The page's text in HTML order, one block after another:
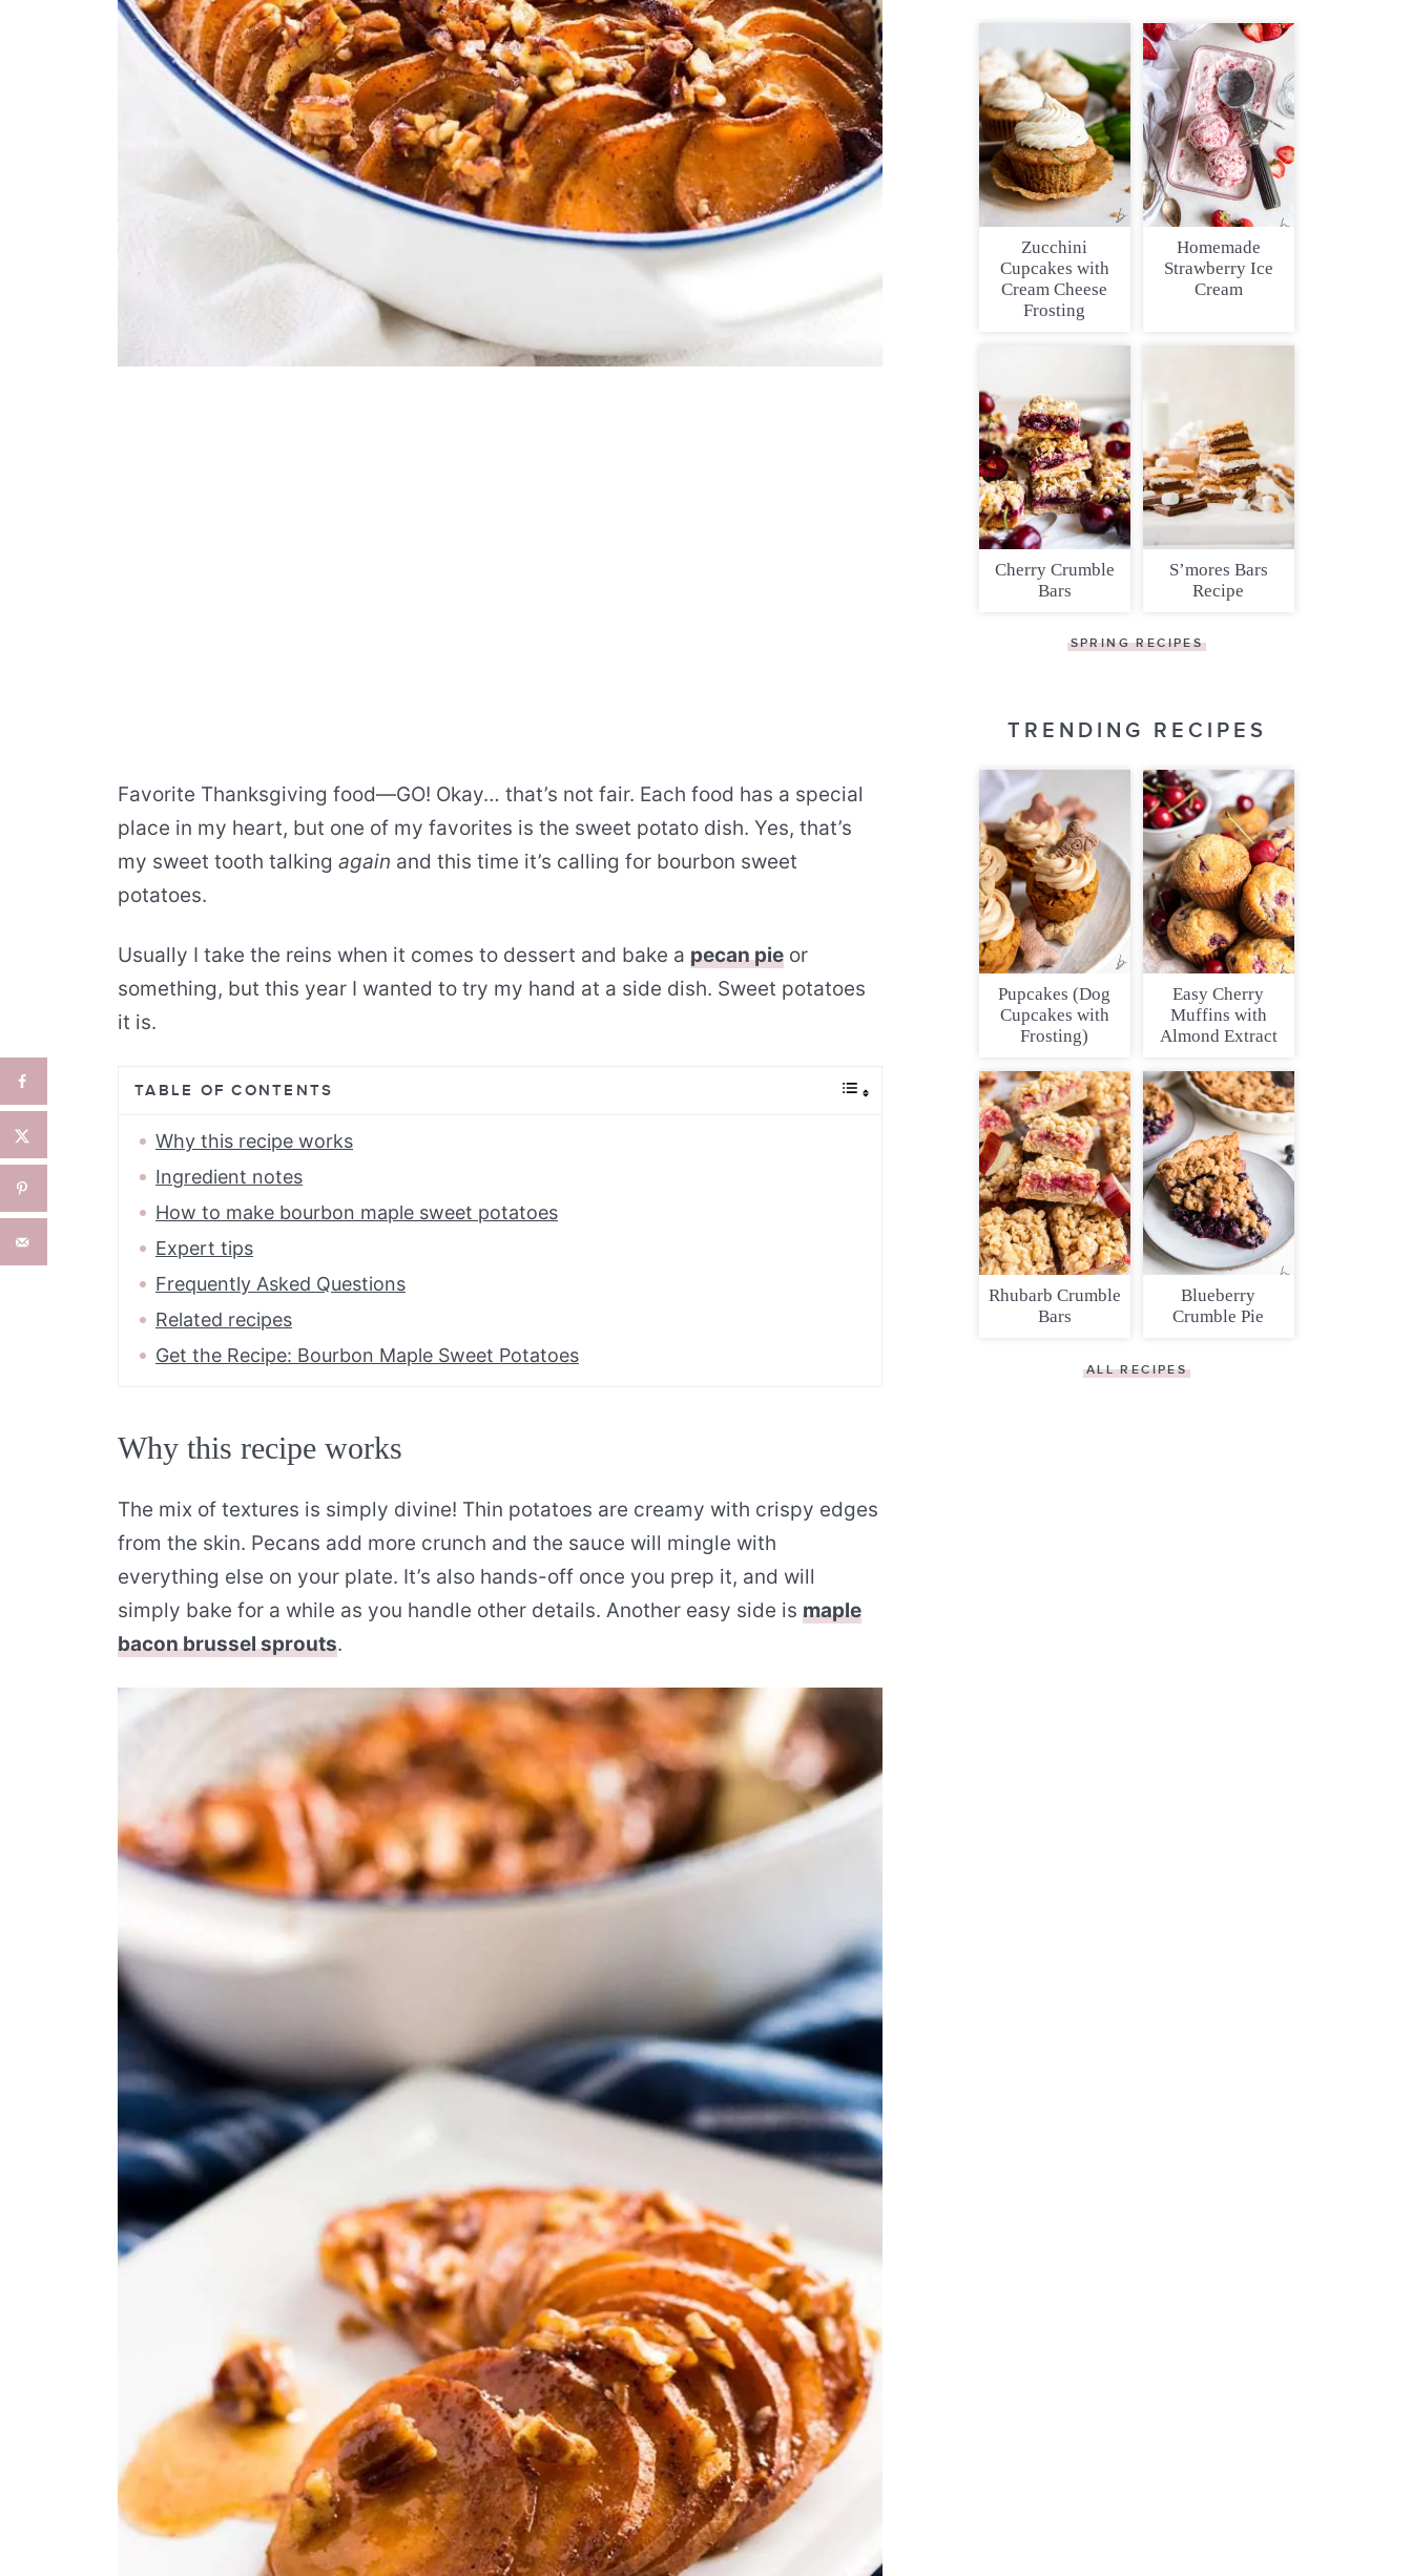
Favorite Thanksgiving food—GO! Okay… that’s not fair. Each food has a special
place in my heart, but one of my favorites is the sweet potato dish. Yes, that’s
my sweet tooth talking again and this time it’s calling for bourbon sweet
potatoes.
Usually I take the reins when it comes to dessert and bake a pecan pie or
something, but this year I wanted to try my hand at a side dish. Sweet potatoes
it is.
TABLE OF CONTENTS
Why this recipe works
Ingredient notes
How to make bourbon maple sweet potatoes
Expert tips
Frequently Asked Questions
Related recipes
Get the Recipe: Bourbon Maple Sweet Potatoes
Why this recipe works
The mix of textures is simply divine! Thin potatoes are creamy with crispy edges
from the skin. Pecans add more crunch and the sauce will mingle with
everything else on your plate. It’s also hands-off once you prep it, and will
simply bake for a while as you handle other details. Another easy side is maple
bacon brussel sprouts.
Zucchini
Cupcakes with
Cream Cheese
Frosting
Homemade
Strawberry Ice
Cream
Cherry Crumble
Bars
S’mores Bars
Recipe
SPRING RECIPES
TRENDING RECIPES
Pupcakes (Dog
Cupcakes with
Frosting)
Easy Cherry
Muffins with
Almond Extract
Rhubarb Crumble
Bars
Blueberry
Crumble Pie
ALL RECIPES